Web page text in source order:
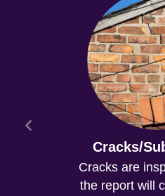
Cracks/
Cracks are
the report will